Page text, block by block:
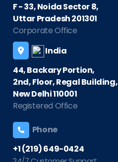
F - 33, Noida Sector 8,
Uttar Pradesh 201301
Corporate Office
India
44, Backary Portion,
2nd, Floor, Regal Building,
New Delhi 110001
Registered Office
Phone
+1 (219) 649-0424